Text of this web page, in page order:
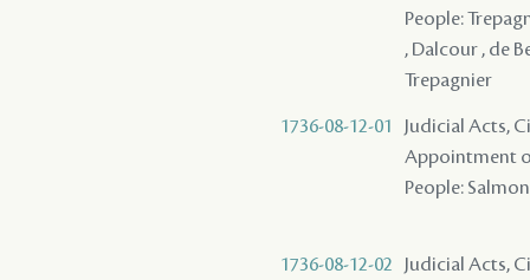
People:
, Dalcour , de
Trepagnier
1736-08-12-01
Judicial Acts,
Appointment
People:
1736-08-12-02
Judicial Acts,